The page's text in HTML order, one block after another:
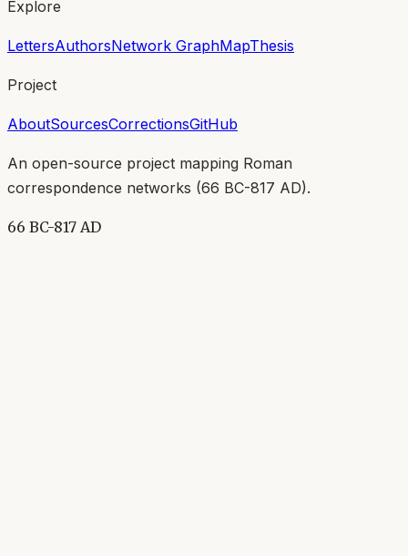
Explore
LettersAuthorsNetwork GraphMapThesis
Project
AboutSourcesCorrectionsGitHub
An open-source project mapping Roman
correspondence networks (66 BC-817 AD).
66 BC-817 AD